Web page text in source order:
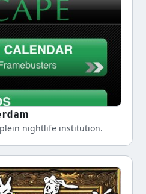
nightlife institution.